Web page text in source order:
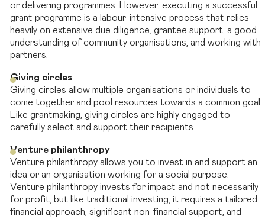
or delivering programmes. However, executing a successful
grant programme is a labour-intensive process that relies
heavily on extensive due diligence, grantee support, a good
understanding of community organisations, and working with
partners.
Giving circles
Giving circles allow multiple organisations or individuals to
come together and pool resources towards a common goal.
Like grantmaking, giving circles are highly engaged to
carefully select and support their recipients.
Venture philanthropy
Venture philanthropy allows you to invest in and support an
idea or an organisation working for a social purpose.
Venture philanthropy invests for impact and not necessarily
for profit, but like traditional investing, it requires a tailored
financial approach, significant non-financial support, and